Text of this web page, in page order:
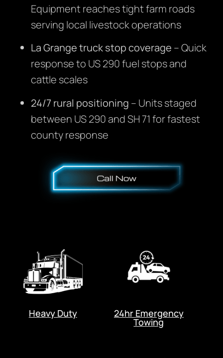
Equipment reaches tight farm roads
serving local livestock operations
La Grange truck stop coverage – Quick
response to US 290 fuel stops and
cattle scales
24/7 rural positioning – Units staged
between US 290 and SH 71 for fastest
county response
Heavy Duty 24hr Emergency
Towing